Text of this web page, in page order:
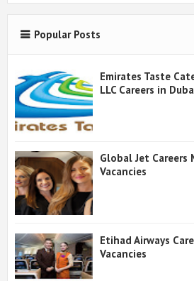
Popular Posts
Emirates Taste
LLC Careers in
Global Jet Careers
Vacancies
Etihad Airways
Vacancies